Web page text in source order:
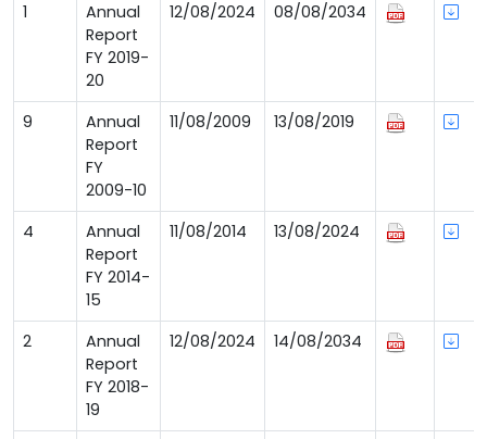
1
Annual
Report
FY 2019-
20
12/08/2024 08/08/2034
9
Annual
Report
FY
2009-10
11/08/2009 13/08/2019
4
Annual
Report
FY 2014-
15
11/08/2014 13/08/2024
2
Annual
Report
FY 2018-
19
12/08/2024 14/08/2034